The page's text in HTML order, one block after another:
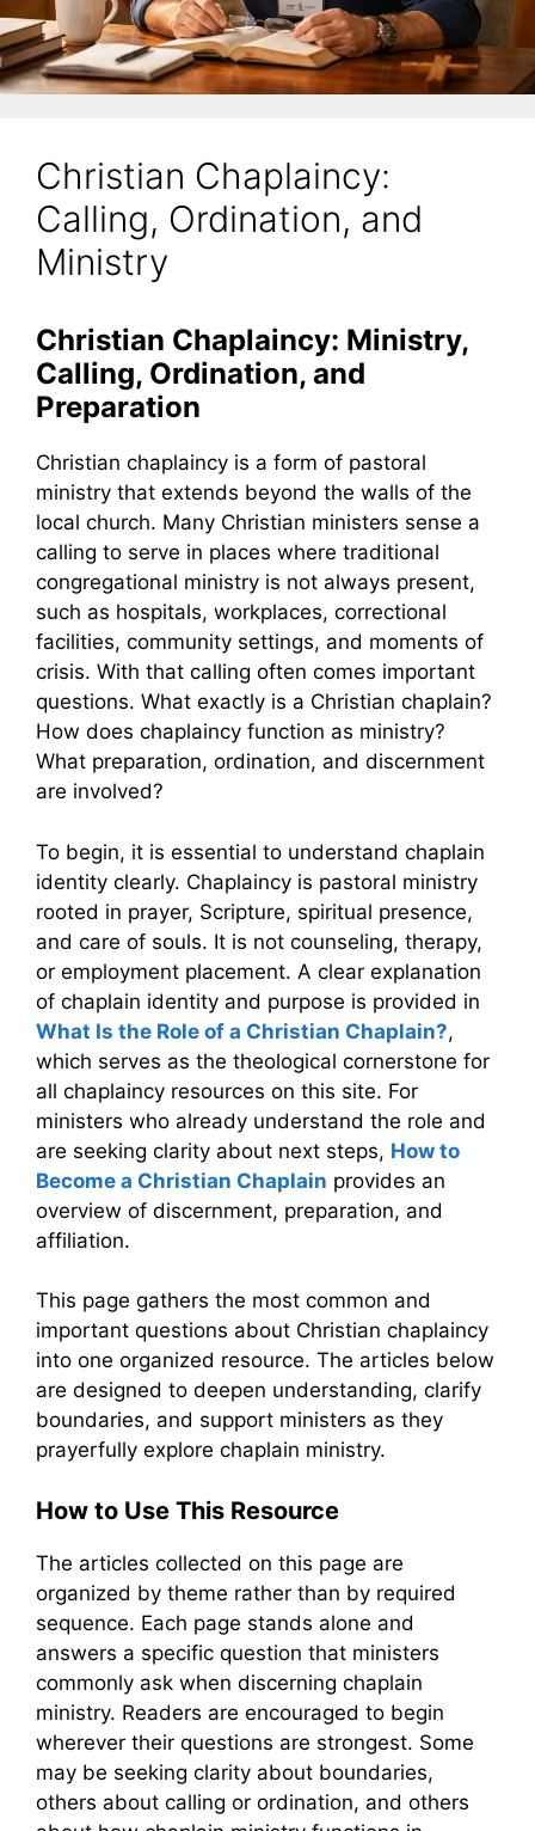
Christian Chaplaincy:
Calling, Ordination, and
Ministry
Christian Chaplaincy: Ministry,
Calling, Ordination, and
Preparation
Christian chaplaincy is a form of pastoral
ministry that extends beyond the walls of the
local church. Many Christian ministers sense a
calling to serve in places where traditional
congregational ministry is not always present,
such as hospitals, workplaces, correctional
facilities, community settings, and moments of
crisis. With that calling often comes important
questions. What exactly is a Christian chaplain?
How does chaplaincy function as ministry?
What preparation, ordination, and discernment
are involved?
To begin, it is essential to understand chaplain
identity clearly. Chaplaincy is pastoral ministry
rooted in prayer, Scripture, spiritual presence,
and care of souls. It is not counseling, therapy,
or employment placement. A clear explanation
of chaplain identity and purpose is provided in
What Is the Role of a Christian Chaplain?,
which serves as the theological cornerstone for
all chaplaincy resources on this site. For
ministers who already understand the role and
are seeking clarity about next steps, How to
Become a Christian Chaplain provides an
overview of discernment, preparation, and
affiliation.
This page gathers the most common and
important questions about Christian chaplaincy
into one organized resource. The articles below
are designed to deepen understanding, clarify
boundaries, and support ministers as they
prayerfully explore chaplain ministry.
How to Use This Resource
The articles collected on this page are
organized by theme rather than by required
sequence. Each page stands alone and
answers a specific question that ministers
commonly ask when discerning chaplain
ministry. Readers are encouraged to begin
wherever their questions are strongest. Some
may be seeking clarity about boundaries,
others about calling or ordination, and others